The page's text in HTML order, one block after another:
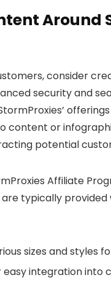
Around
consider
security and
content or
potential
Affiliate
are typically
sizes and styles
easy integration into